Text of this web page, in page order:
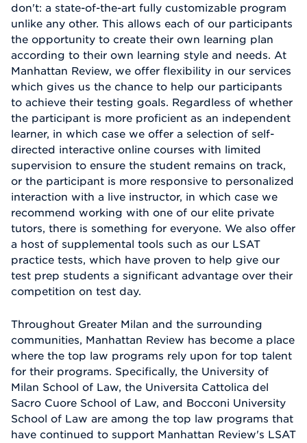
don't: a state-of-the-art fully customizable program
unlike any other. This allows each of our participants
the opportunity to create their own learning plan
according to their own learning style and needs. At
Manhattan Review, we offer flexibility in our services
which gives us the chance to help our participants
to achieve their testing goals. Regardless of whether
the participant is more proficient as an independent
learner, in which case we offer a selection of self-
directed interactive online courses with limited
supervision to ensure the student remains on track,
or the participant is more responsive to personalized
interaction with a live instructor, in which case we
recommend working with one of our elite private
tutors, there is something for everyone. We also offer
a host of supplemental tools such as our LSAT
practice tests, which have proven to help give our
test prep students a significant advantage over their
competition on test day.
Throughout Greater Milan and the surrounding
communities, Manhattan Review has become a place
where the top law programs rely upon for top talent
for their programs. Specifically, the University of
Milan School of Law, the Universita Cattolica del
Sacro Cuore School of Law, and Bocconi University
School of Law are among the top law programs that
have continued to support Manhattan Review's LSAT